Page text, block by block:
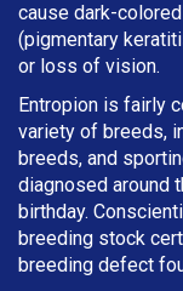
cause dark-
(pigmentary
or loss of vision.
Entropion is fairly
variety of breeds,
breeds, and
diagnosed around
birthday.
breeding stock
breeding defect